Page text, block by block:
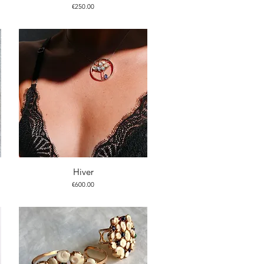
Price
€250.00
Hiver
Price
€600.00